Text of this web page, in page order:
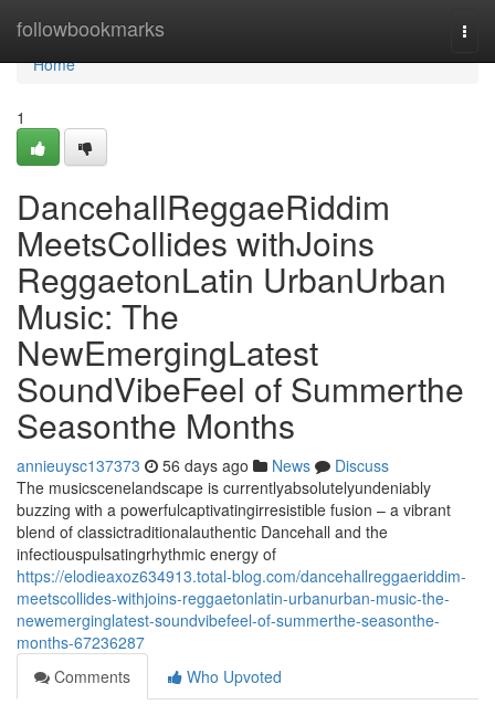
followbookmarks
Home
Home
1
DancehallReggaeRiddim
MeetsCollides withJoins
ReggaetonLatin UrbanUrban
Music: The
NewEmergingLatest
SoundVibeFeel of Summerthe
Seasonthe Months
annieuysc137373 56 days ago News
Discuss
The musicscenelandscape is currentlyabsolutelyundeniably
buzzing with a powerfulcaptivatingirresistible fusion – a vibrant
blend of classictraditionalauthentic Dancehall and the
infectiouspulsatingrhythmic energy of
https://elodieaxoz634913.total-blog.com/dancehallreggaeriddim-
meetscollides-withjoins-reggaetonlatin-urbanurban-music-the-
newemerginglatest-soundvibefeel-of-summerthe-seasonthe-
months-67236287
Comments
Who Upvoted